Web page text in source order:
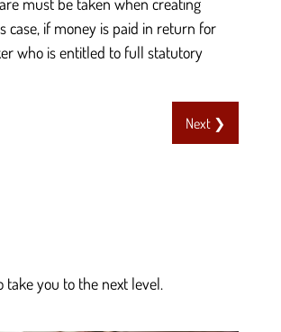
case, if money is paid in return for
who is entitled to full statutory
Next ❯
you to the next level.